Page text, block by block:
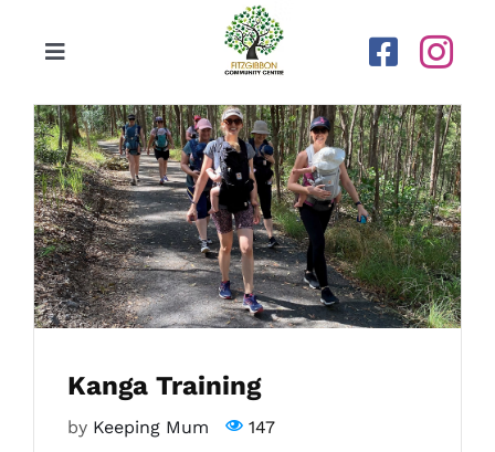
Toggle
Home
Our Centre
Upcoming Activities
Calendar
Kanga Training
by Keeping Mum 147